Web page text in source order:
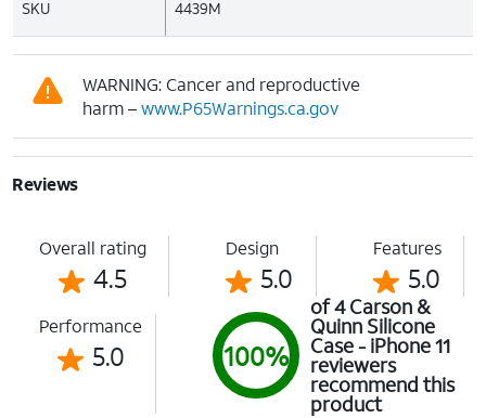
SKU 4439M
WARNING: Cancer and reproductive
harm –www.P65Warnings.ca.gov
Reviews
Overall rating
4.5
Design
5.0
Features
5.0
Performance
5.0 100%
of 4 Carson &
Quinn Silicone
Case - iPhone 11
reviewers
recommend this
product